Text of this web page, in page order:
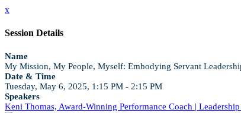
x
Session Details
Name
My Mission, My People, Myself: Embodying Servant
Date & Time
Tuesday, May 6, 2025, 1:15 PM - 2:15 PM
Speakers
Keni Thomas, Award-Winning Performance Coach |